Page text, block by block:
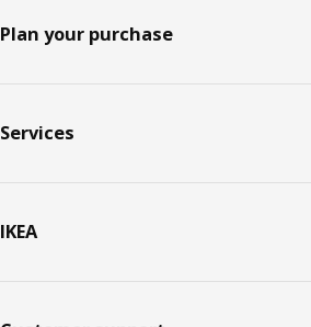
Plan your purchase
Services
IKEA